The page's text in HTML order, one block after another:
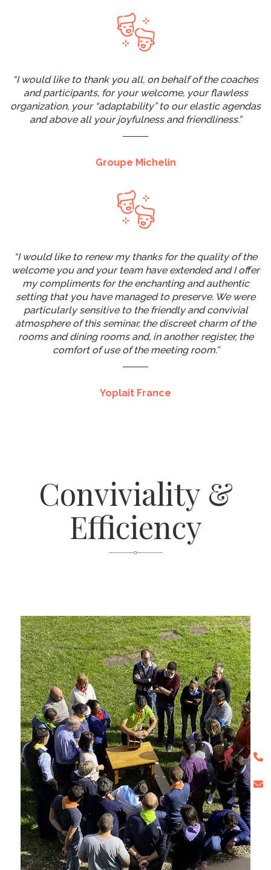
“I would like to thank you all, on behalf of the coaches
and participants, for your welcome, your flawless
organization, your “adaptability” to our elastic agendas
and above all your joyfulness and friendliness.”
Groupe Michelin
“I would like to renew my thanks for the quality of the
welcome you and your team have extended and I offer
my compliments for the enchanting and authentic
setting that you have managed to preserve. We were
particularly sensitive to the friendly and convivial
atmosphere of this seminar, the discreet charm of the
rooms and dining rooms and, in another register, the
comfort of use of the meeting room.”
Yoplait France
Conviviality &
Efficiency
Previous Next